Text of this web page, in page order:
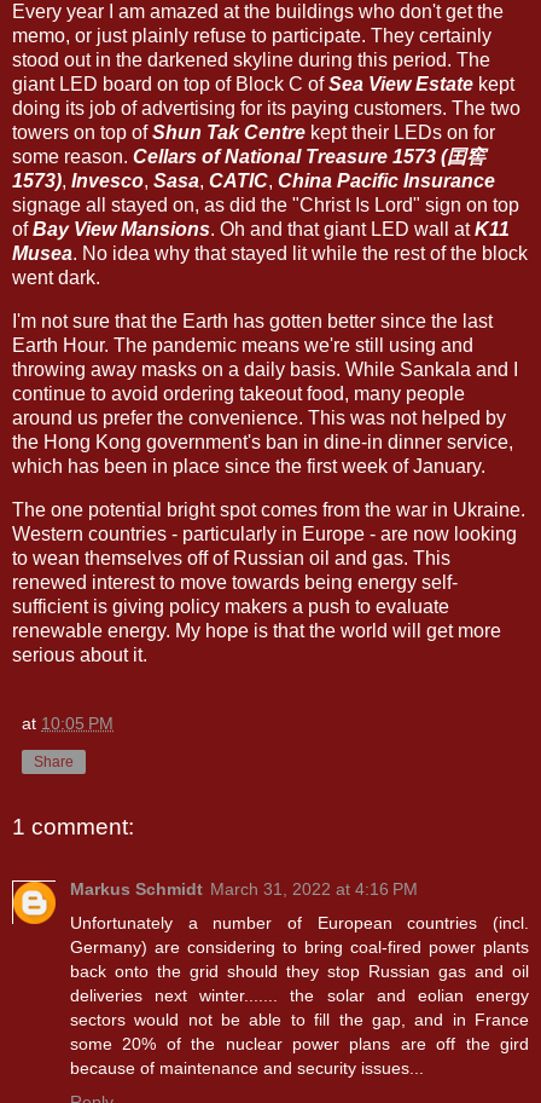
Every year I am amazed at the buildings who don't get the
memo, or just plainly refuse to participate. They certainly
stood out in the darkened skyline during this period. The
giant LED board on top of Block C ofSea View Estate kept
doing its job of advertising for its paying customers. The two
towers on top ofShun Tak Centre kept their LEDs on for
some reason. Cellars of National Treasure 1573 (囯窖
1573), Invesco, Sasa, CATIC, China Pacific Insurance
signage all stayed on, as did the "Christ Is Lord" sign on top
ofBay View Mansions. Oh and that giant LED wall atK11
Musea. No idea why that stayed lit while the rest of the block
went dark.
I'm not sure that the Earth has gotten better since the last
Earth Hour. The pandemic means we're still using and
throwing away masks on a daily basis. While Sankala and I
continue to avoid ordering takeout food, many people
around us prefer the convenience. This was not helped by
the Hong Kong government's ban in dine-in dinner service,
which has been in place since the first week of January.
The one potential bright spot comes from the war in Ukraine.
Western countries - particularly in Europe - are now looking
to wean themselves off of Russian oil and gas. This
renewed interest to move towards being energy self-
sufficient is giving policy makers a push to evaluate
renewable energy. My hope is that the world will get more
serious about it.
at 10:05 PM
Share
1 comment:
Markus Schmidt March 31, 2022 at 4:16 PM
Unfortunately a number of European countries (incl.
Germany) are considering to bring coal-fired power plants
back onto the grid should they stop Russian gas and oil
deliveries next winter....... the solar and eolian energy
sectors would not be able to fill the gap, and in France
some 20% of the nuclear power plans are off the gird
because of maintenance and security issues...